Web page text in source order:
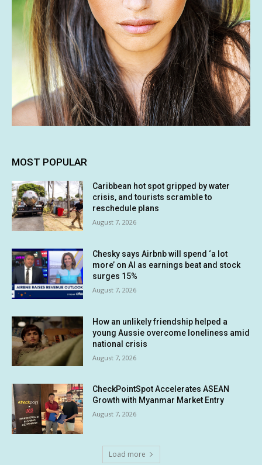
MOST POPULAR
Caribbean hot spot gripped by water
crisis, and tourists scramble to
reschedule plans
August 7, 2026
Chesky says Airbnb will spend ‘a lot
more’ on AI as earnings beat and stock
surges 15%
August 7, 2026
How an unlikely friendship helped a
young Aussie overcome loneliness amid
national crisis
August 7, 2026
CheckPointSpot Accelerates ASEAN
Growth with Myanmar Market Entry
August 7, 2026
Load more